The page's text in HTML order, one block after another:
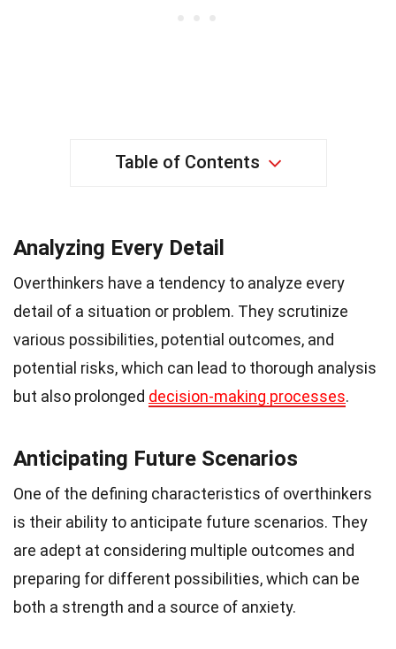
Table of Contents
Analyzing Every Detail
Overthinkers have a tendency to analyze every
detail of a situation or problem. They scrutinize
various possibilities, potential outcomes, and
potential risks, which can lead to thorough analysis
but also prolonged decision-making processes.
Anticipating Future Scenarios
One of the defining characteristics of overthinkers
is their ability to anticipate future scenarios. They
are adept at considering multiple outcomes and
preparing for different possibilities, which can be
both a strength and a source of anxiety.